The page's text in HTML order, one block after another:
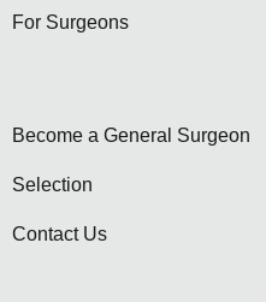
For Surgeons
Become a General Surgeon
Selection
Contact Us